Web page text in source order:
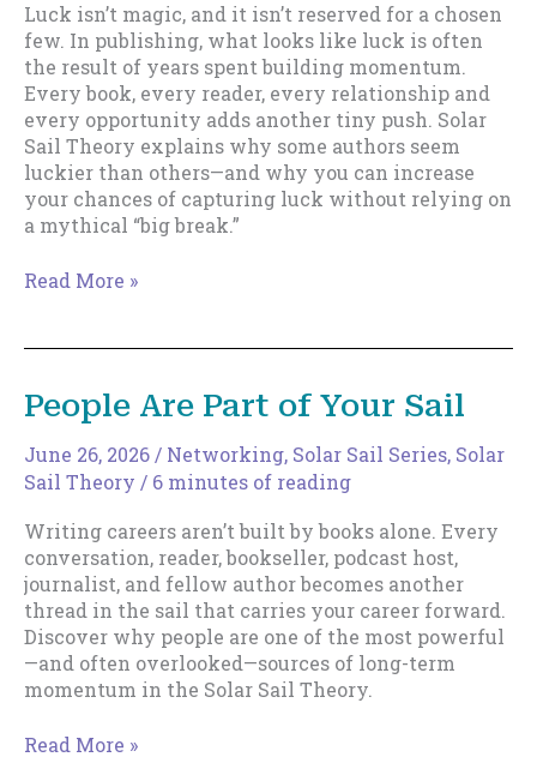
Luck isn’t magic, and it isn’t reserved for a chosen
few. In publishing, what looks like luck is often
the result of years spent building momentum.
Every book, every reader, every relationship and
every opportunity adds another tiny push. Solar
Sail Theory explains why some authors seem
luckier than others—and why you can increase
your chances of capturing luck without relying on
a mythical “big break.”
Cultivating
Read More »
People Are Part of Your Sail
June 26, 2026/ Networking, Solar Sail Series, Solar
Sail Theory / 6 minutes of reading
Writing careers aren’t built by books alone. Every
conversation, reader, bookseller, podcast host,
journalist, and fellow author becomes another
thread in the sail that carries your career forward.
Discover why people are one of the most powerful
—and often overlooked—sources of long-term
momentum in the Solar Sail Theory.
People
Read More »